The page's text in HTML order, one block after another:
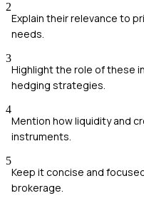
2
Explain their relevance to
needs.
3
Highlight the role of these
hedging strategies.
4
Mention how liquidity and
instruments.
5
Keep it concise and
brokerage.